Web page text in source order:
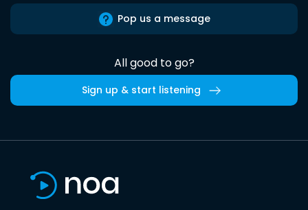
Pop us a message
All good to go?
Sign up & start listening